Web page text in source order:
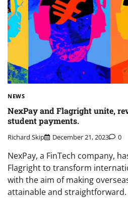
NEWS
NexPay and Flagright unite,
student payments.
Richard Skip December 21, 2023 0
NexPay, a FinTech company,
Flagright to transform
with the aim of making
attainable and straightforward.